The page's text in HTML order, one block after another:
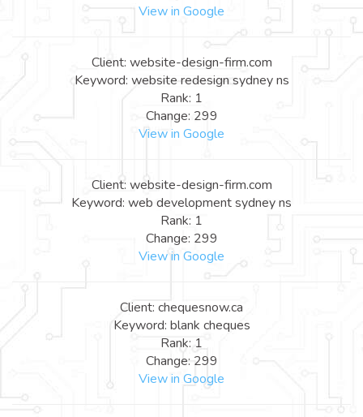
View in Google
Client: website-design-firm.com
Keyword: website redesign sydney ns
Rank: 1
Change: 299
View in Google
Client: website-design-firm.com
Keyword: web development sydney ns
Rank: 1
Change: 299
View in Google
Client: chequesnow.ca
Keyword: blank cheques
Rank: 1
Change: 299
View in Google